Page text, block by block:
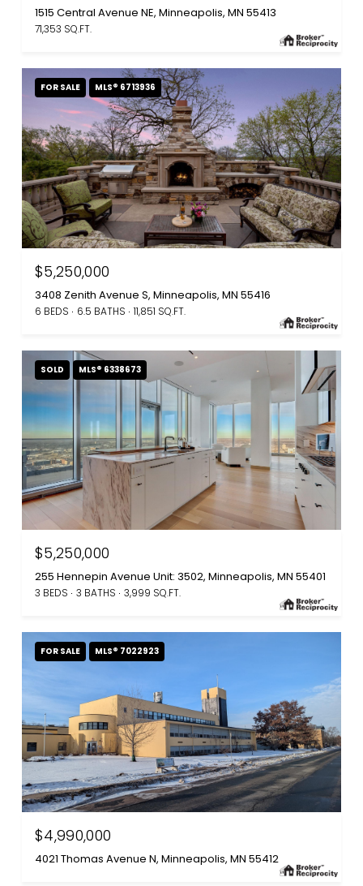
1515 Central Avenue NE, Minneapolis, MN 55413
71,353 SQ.FT.
FOR SALE MLS® 6713936
$5,250,000
3408 Zenith Avenue S, Minneapolis, MN 55416
6 BEDS 6.5 BATHS 11,851 SQ.FT.
SOLD MLS® 6338673
$5,250,000
255 Hennepin Avenue Unit: 3502, Minneapolis, MN 55401
3 BEDS 3 BATHS 3,999 SQ.FT.
FOR SALE MLS® 7022923
$4,990,000
4021 Thomas Avenue N, Minneapolis, MN 55412